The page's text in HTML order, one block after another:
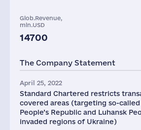
Glob.Revenue,
mln.USD
14700
The Company Statement
April 25, 2022
Standard Chartered restricts
covered areas (targeting so-
People’s Republic and Luhansk
invaded regions of Ukraine)